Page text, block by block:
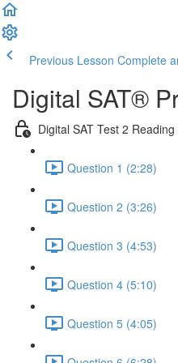
Previous Lesson Complete
Digital SAT®
Digital SAT Test 2
Question 1 (2:28)
Question 2 (3:26)
Question 3 (4:53)
Question 4 (5:10)
Question 5 (4:05)